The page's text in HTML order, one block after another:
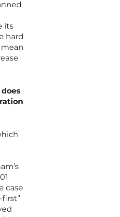
its
hard
case